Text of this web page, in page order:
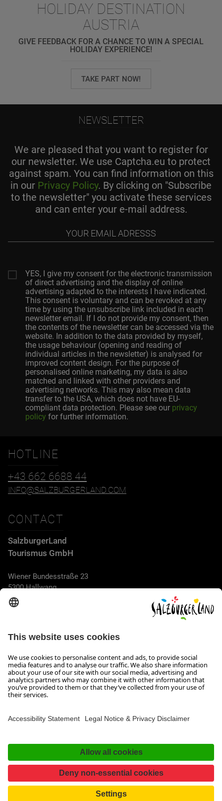
HOLIDAY DESTINATION
AUSTRIA
GIVE FEEDBACK FOR A CHANCE TO WIN A SPECIAL
HOLIDAY EXPERIENCE!
TAKE PART NOW!
NEWSLETTER
We are pleased that you want to register for
our newsletter. We use Captcha.eu to protect
against spam. You can find information on this
in our Privacy Policy. By clicking on "Subscribe
to the newsletter" you activate these services
and can enter your e-mail address.
adresss
YES, I give my consent for the electronic transmission
of direct advertising and the display of online
advertising adapted to the interests I have indicated.
This consent is voluntary and can be revoked at any
time by using the unsubscribe link included in each
newsletter email. If I do not provide my consent, then
the contents of the newsletter can be accessed via the
website. In addition to the data provided by myself,
the usage behaviour (opening and reading of
individual articles in the newsletter) is analysed for
improved content design. For the purpose of
personalised online marketing, my data is also
matched and linked with other providers and
advertising networks. This may also mean data
transfer to the USA, which does not have EU-
compliant data protection. Please see our privacy
policy for further information.
HOTLINE
+43 662 6688 44
INFO@SALZBURGERLAND.COM
CONTACT
SalzburgerLand
Tourismus GmbH
Wiener Bundesstraße 23
5300 Hallwang
+43 662 6688 44
info@salzburgerland.com
OPENING HOURS
We look forward to receiving your enquiry!
We are always glad to assist
Monday to Thursday from 8 a.m. to 5:30 p.m., and on Friday
Accessibility Statement
Instagram
TikTokPinterest